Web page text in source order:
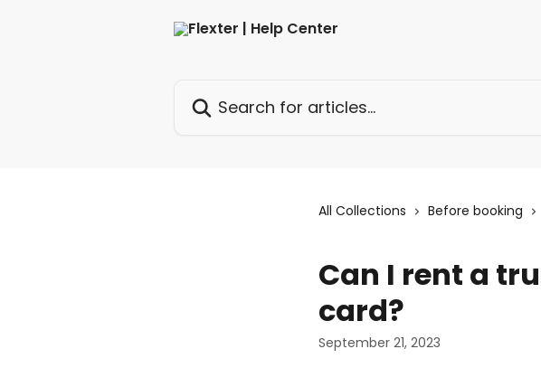
All Collections Before booking
Can I rent a
card?
September 21, 2023